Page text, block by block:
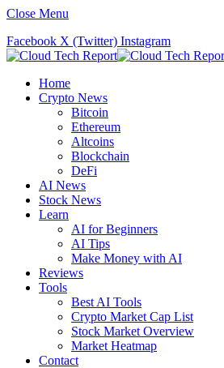
Close Menu
Facebook X (Twitter) Instagram
Home
Crypto News
Bitcoin
Ethereum
Altcoins
Blockchain
DeFi
AI News
Stock News
Learn
AI for Beginners
AI Tips
Make Money with AI
Reviews
Tools
Best AI Tools
Crypto Market Cap List
Stock Market Overview
Market Heatmap
Contact